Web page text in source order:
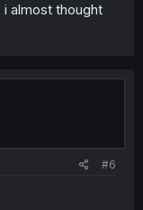
almost thought
#6